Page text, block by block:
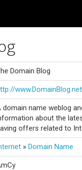
Domain Blog
domain name weblog
about the
offers related to
» Domain Name